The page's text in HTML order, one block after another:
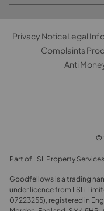
Privacy NoticeLegal
Complaints
Anti
©
Part of LSL Property
Goodfellows is a trading
under licence from LSLi
07223255), registered in